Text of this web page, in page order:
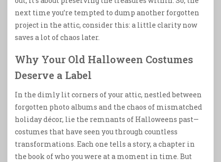
next time you’re tempted to dump another forgotten
project in the attic, consider this: a little clarity now
saves a lot of chaos later.
Why Your Old Halloween Costumes
Deserve a Label
In the dimly lit corners of your attic, nestled between
forgotten photo albums and the chaos of mismatched
holiday décor, lie the remnants of Halloweens past—
costumes that have seen you through countless
transformations. Each one tells a story, a chapter in
the book of who you were at a moment in time. But